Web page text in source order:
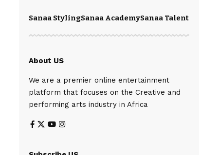
Sanaa StylingSanaa AcademySanaa Talents
About US
We are a premier online entertainment
platform that focuses on the Creative and
performing arts industry in Africa